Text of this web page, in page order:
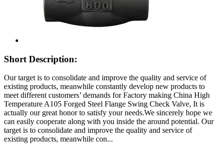
Short Description:
Our target is to consolidate and improve the quality and service of
existing products, meanwhile constantly develop new products to
meet different customers’ demands for Factory making China High
Temperature A105 Forged Steel Flange Swing Check Valve, It is
actually our great honor to satisfy your needs.We sincerely hope we
can easily cooperate along with you inside the around potential. Our
target is to consolidate and improve the quality and service of
existing products, meanwhile con...